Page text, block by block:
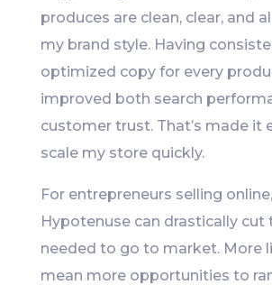
produces are clean, clear, and
my brand style. Having
optimized copy for every
improved both search
customer trust. That’s made it
scale my store quickly.
For entrepreneurs selling online,
Hypotenuse can drastically cut
needed to go to market. More
mean more opportunities to